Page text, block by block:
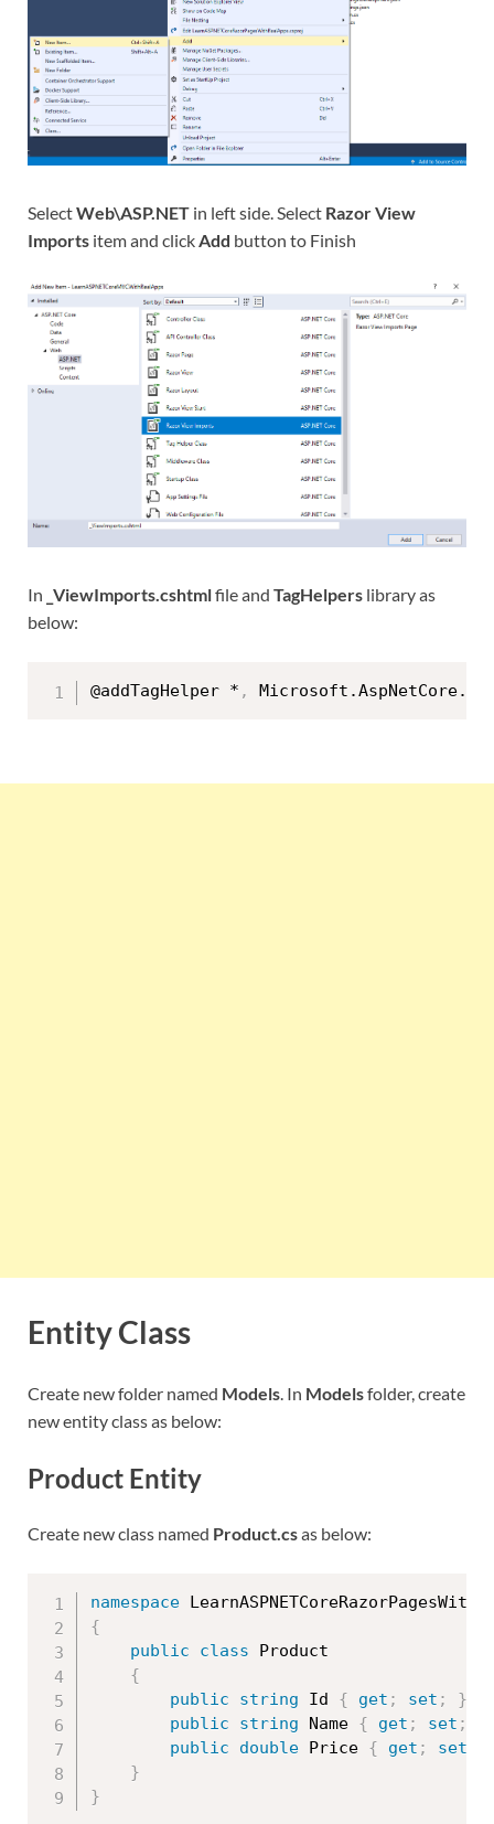
SelectWeb\ASP.NET in left side. Select Razor View
Imports item and click Add button to Finish
In _ViewImports.cshtmlfile and TagHelpers library as
below:
@addTagHelper * ,
Entity Class
Create new folder named Models. In Modelsfolder, create
new entity class as below:
Product Entity
Create new class named Product.csas below:
namespace
{
public
class
Product
{
public
string Id { get ; set ;
}
public
string Name { get ; set ;
public
double Price { get ; set
}
}